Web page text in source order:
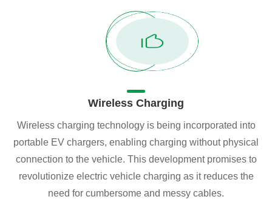
Wireless Charging
Wireless charging technology is being incorporated into
portable EV chargers, enabling charging without physical
connection to the vehicle. This development promises to
revolutionize electric vehicle charging as it reduces the
need for cumbersome and messy cables.